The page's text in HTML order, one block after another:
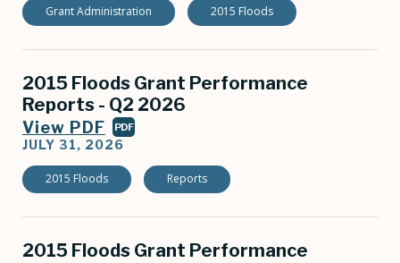
Grant Administration 2015 Floods
2015 Floods Grant Performance
Reports - Q2 2026
View PDF PDF
JULY 31, 2026
2015 Floods Reports
2015 Floods Grant Performance